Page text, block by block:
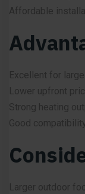
Affordable
Excellent for
Lower upfront
Strong heating
Good
Larger outdoor